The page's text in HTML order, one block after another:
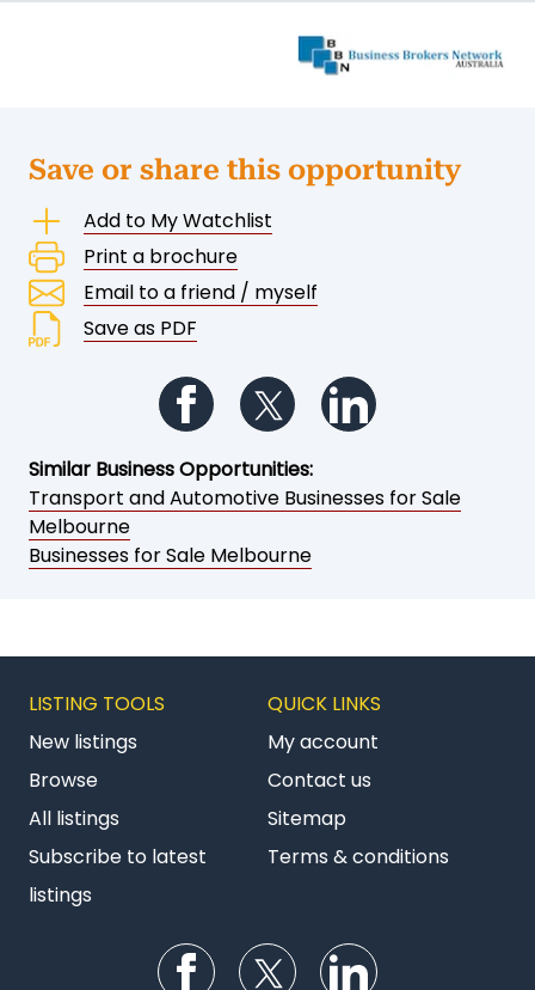
Save or share this opportunity
Add to My Watchlist
Print a brochure
Email to a friend / myself
Save as PDF
Follow us on Facebook
Follow us on Twitter
Similar Business Opportunities:
Transport and Automotive Businesses for Sale
Melbourne
Businesses for Sale Melbourne
LISTING TOOLS
New listings
Browse
All listings
Subscribe to latest
listings
QUICK LINKS
My account
Contact us
Sitemap
Terms & conditions
Follow us on Facebook
Follow us on Twitter